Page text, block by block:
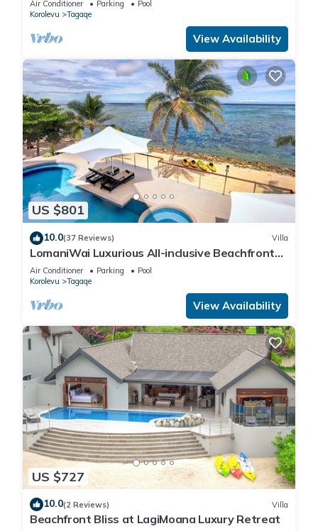
Air Conditioner Parking
Pool
Korolevu
Tagaqe
View Availability
US $801
10.0(37 Reviews) Villa
LomaniWai Luxurious All-inclusive Beachfront
Villa
Air Conditioner Parking
Pool
Korolevu
Tagaqe
View Availability
US $727
10.0(2 Reviews) Villa
Beachfront Bliss at LagiMoana Luxury Retreat